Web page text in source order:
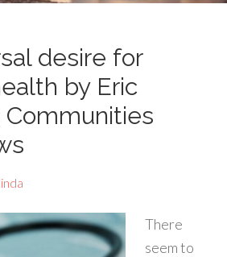
desire for
by Eric
Communities
linda
There
seem to